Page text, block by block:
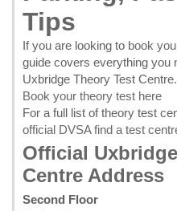
Tips
If you are looking to book
guide covers everything you
Uxbridge Theory Test Centre.
Book your theory test here
For a full list of theory test
official DVSA find a test
Official
Centre Address
Second Floor